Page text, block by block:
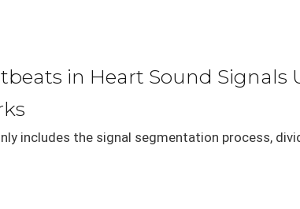
in Heart Sound Signals
includes the signal segmentation process,